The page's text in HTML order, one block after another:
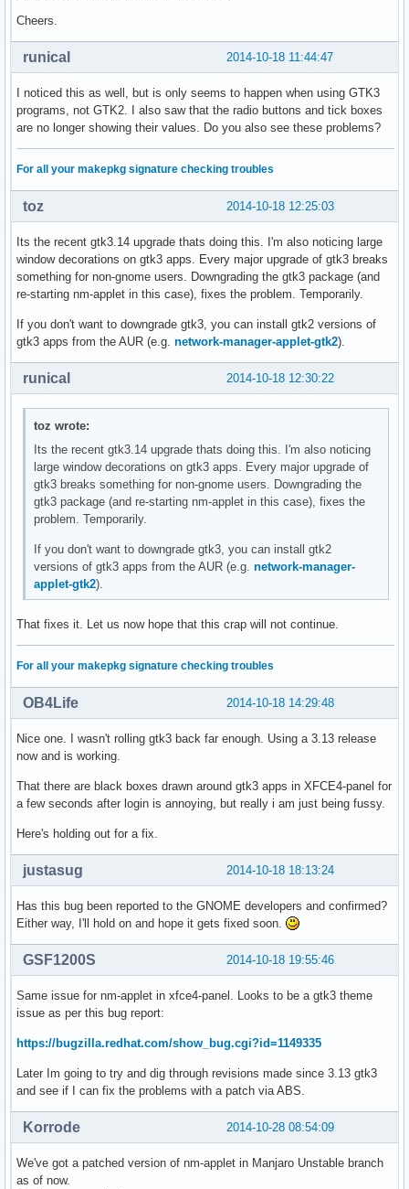
Cheers.
2014-10-18 11:44:47
runical
I noticed this as well, but is only seems to happen when using GTK3
programs, not GTK2. I also saw that the radio buttons and tick boxes
are no longer showing their values. Do you also see these problems?
For all your makepkg signature checking troubles
2014-10-18 12:25:03
toz
Its the recent gtk3.14 upgrade thats doing this. I'm also noticing large
window decorations on gtk3 apps. Every major upgrade of gtk3 breaks
something for non-gnome users. Downgrading the gtk3 package (and
re-starting nm-applet in this case), fixes the problem. Temporarily.
If you don't want to downgrade gtk3, you can install gtk2 versions of
gtk3 apps from the AUR (e.g. network-manager-applet-gtk2).
2014-10-18 12:30:22
runical
toz wrote:
Its the recent gtk3.14 upgrade thats doing this. I'm also noticing
large window decorations on gtk3 apps. Every major upgrade of
gtk3 breaks something for non-gnome users. Downgrading the
gtk3 package (and re-starting nm-applet in this case), fixes the
problem. Temporarily.
If you don't want to downgrade gtk3, you can install gtk2
versions of gtk3 apps from the AUR (e.g.network-manager-
applet-gtk2).
That fixes it. Let us now hope that this crap will not continue.
For all your makepkg signature checking troubles
2014-10-18 14:29:48
OB4Life
Nice one. I wasn't rolling gtk3 back far enough. Using a 3.13 release
now and is working.
That there are black boxes drawn around gtk3 apps in XFCE4-panel for
a few seconds after login is annoying, but really i am just being fussy.
Here's holding out for a fix.
2014-10-18 18:13:24
justasug
Has this bug been reported to the GNOME developers and confirmed?
Either way, I'll hold on and hope it gets fixed soon.
2014-10-18 19:55:46
GSF1200S
Same issue for nm-applet in xfce4-panel. Looks to be a gtk3 theme
issue as per this bug report:
https://bugzilla.redhat.com/show_bug.cgi?id=1149335
Later Im going to try and dig through revisions made since 3.13 gtk3
and see if I can fix the problems with a patch via ABS.
2014-10-28 08:54:09
Korrode
We've got a patched version of nm-applet in Manjaro Unstable branch
as of now.